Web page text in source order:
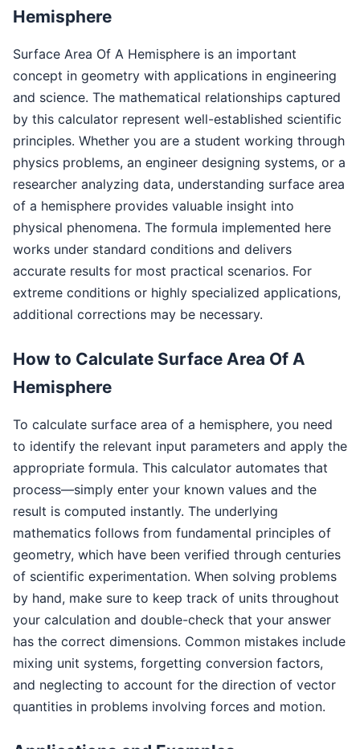
Hemisphere
Surface Area Of A Hemisphere is an important
concept in geometry with applications in engineering
and science. The mathematical relationships captured
by this calculator represent well-established scientific
principles. Whether you are a student working through
physics problems, an engineer designing systems, or a
researcher analyzing data, understanding surface area
of a hemisphere provides valuable insight into
physical phenomena. The formula implemented here
works under standard conditions and delivers
accurate results for most practical scenarios. For
extreme conditions or highly specialized applications,
additional corrections may be necessary.
How to Calculate Surface Area Of A
Hemisphere
To calculate surface area of a hemisphere, you need
to identify the relevant input parameters and apply the
appropriate formula. This calculator automates that
process—simply enter your known values and the
result is computed instantly. The underlying
mathematics follows from fundamental principles of
geometry, which have been verified through centuries
of scientific experimentation. When solving problems
by hand, make sure to keep track of units throughout
your calculation and double-check that your answer
has the correct dimensions. Common mistakes include
mixing unit systems, forgetting conversion factors,
and neglecting to account for the direction of vector
quantities in problems involving forces and motion.